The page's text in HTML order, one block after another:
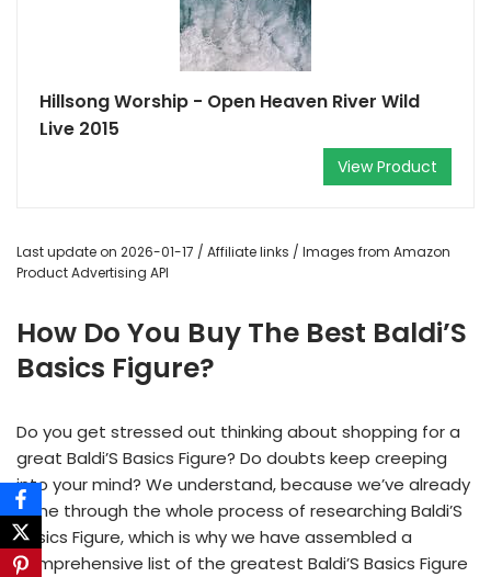
Hillsong Worship - Open Heaven River Wild
Live 2015
View Product
Last update on 2026-01-17 / Affiliate links / Images from Amazon
Product Advertising API
How Do You Buy The Best Baldi’S
Basics Figure?
Do you get stressed out thinking about shopping for a
great Baldi’S Basics Figure? Do doubts keep creeping
into your mind? We understand, because we’ve already
gone through the whole process of researching Baldi’S
Basics Figure, which is why we have assembled a
comprehensive list of the greatest Baldi’S Basics Figure